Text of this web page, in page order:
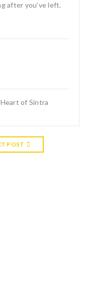
after you’ve left.
of Sintra
POST